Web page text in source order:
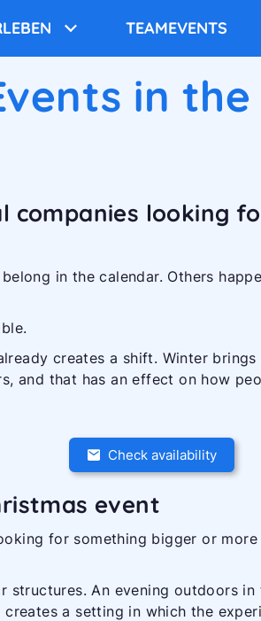
TEAMEVENTS
in
companies looking
in the calendar. Others
creates a shift. Winter
and that has an effect on how
Check availability
event
for something bigger or
An evening outdoors
a setting in which the